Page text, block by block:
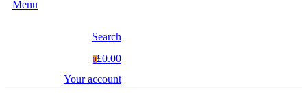
Menu
Search
0£0.00
Your account